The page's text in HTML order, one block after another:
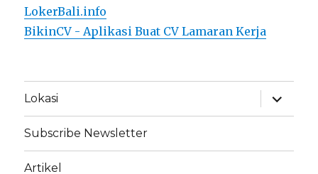
LokerBali.info
BikinCV - Aplikasi Buat CV Lamaran Kerja
Lokasi
expand
child
menu
Subscribe Newsletter
Artikel